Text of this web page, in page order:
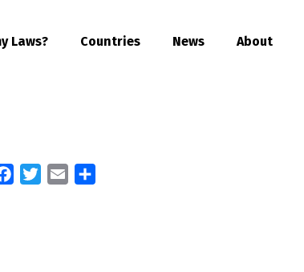
Laws? Countries News About
FacebookTwitterEmail